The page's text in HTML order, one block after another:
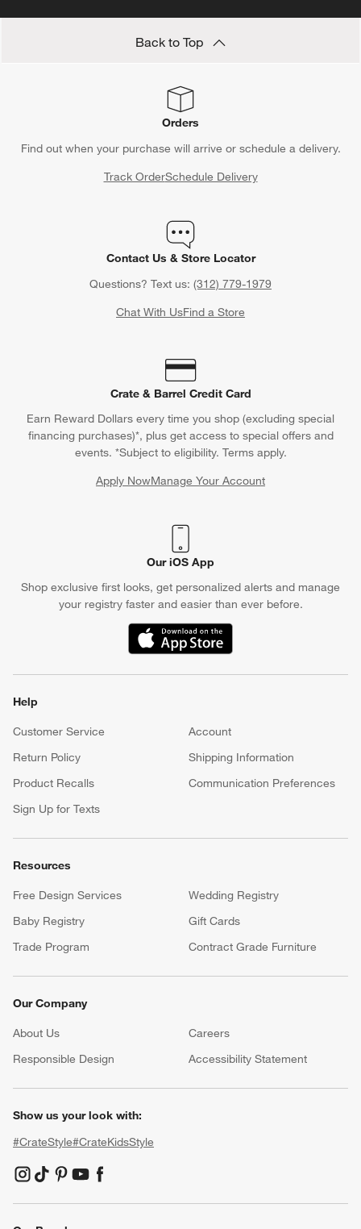
Back to Top
Orders
Find out when your purchase will arrive or schedule a delivery.
Track OrderSchedule Delivery
Contact Us & Store Locator
Questions? Text us: (312) 779-1979
Chat With UsFind a Store
Crate & Barrel Credit Card
Earn Reward Dollars every time you shop (excluding special
financing purchases)*, plus get access to special offers and
events. *Subject to eligibility. Terms apply.
Apply NowManage Your Account
(Opens in new window)
Our iOS App
Shop exclusive first looks, get personalized alerts and manage
your registry faster and easier than ever before.
(Opens in new window)
Help
Customer Service
Account
Return Policy
Shipping Information
Product Recalls
Communication Preferences
Sign Up for Texts
Resources
Free Design Services
Wedding Registry
Baby Registry
Gift Cards
Trade Program
Contract Grade Furniture
Our Company
About Us Careers
(Opens in new window)
Responsible Design
Accessibility Statement
Show us your look with:
#CrateStyle#CrateKidsStyle
(Opens in new window)
(Opens in new window)
(Opens in new window)
(Opens in new window)
(Opens in new window)